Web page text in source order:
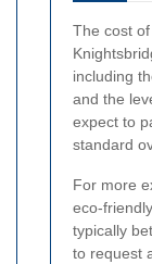
The cost
including
and the
expect to
standard
For more
eco-
typically
to request